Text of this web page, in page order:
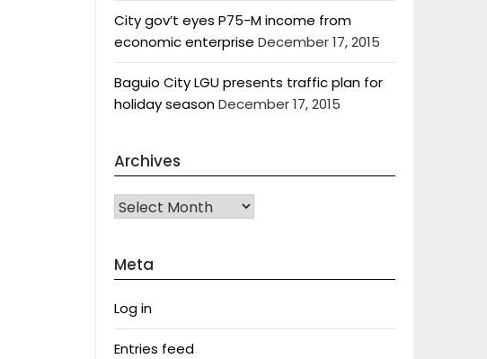
City gov’t eyes P75-M income from
economic enterprise December 17, 2015
Baguio City LGU presents traffic plan for
holiday seasonDecember 17, 2015
Archives
Archives
Meta
Log in
Entries feed